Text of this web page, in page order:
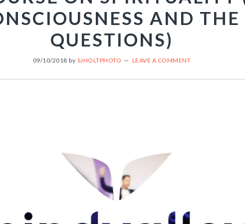
AND THE
QUESTIONS)
09/10/2018 by SJHOLTPHOTO LEAVE A COMMENT